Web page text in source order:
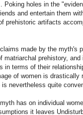
Poking holes in the
and entertain them
prehistoric artifacts
made by the myth's
matriarchal prehistory,
in terms of their
of women is
nevertheless quite
has on individual
it leaves